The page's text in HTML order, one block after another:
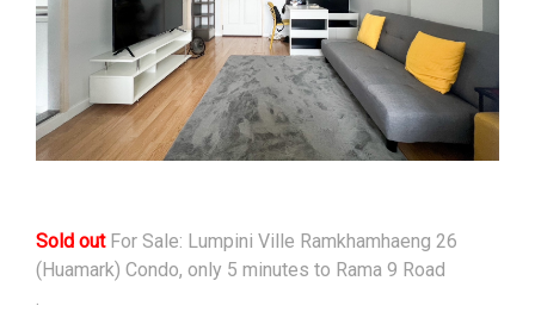
Sold outFor Sale: Lumpini Ville Ramkhamhaeng 26
(Huamark) Condo, only 5 minutes to Rama 9 Road
.